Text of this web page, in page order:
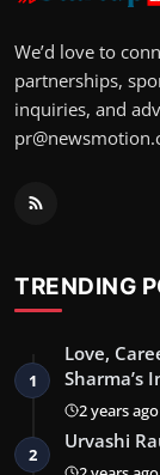
We’d love to
partnerships,
inquiries, and
TRENDING
1
Love,
Sharma’s
2 years ago
2
Urvashi